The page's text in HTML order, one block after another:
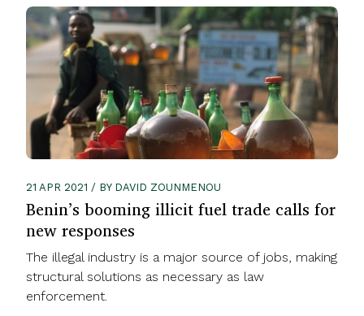
21 APR 2021 / BY DAVID ZOUNMENOU
Benin’s booming illicit fuel trade calls for
new responses
The illegal industry is a major source of jobs, making
structural solutions as necessary as law
enforcement.